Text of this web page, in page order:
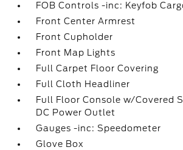
FOB Controls -inc: Keyfob
Front Center Armrest
Front Cupholder
Front Map Lights
Full Carpet Floor Covering
Full Cloth Headliner
Full Floor Console w/Covered
DC Power Outlet
Gauges -inc: Speedometer
Glove Box